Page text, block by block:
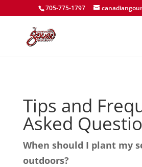
705-775-1797
Tips and
Asked
When should I plant my
outdoors?